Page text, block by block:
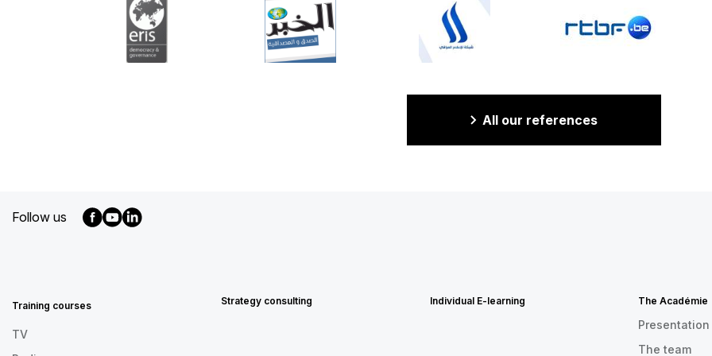
All our references
Follow us
EN
Training courses
TV
Strategy consulting Individual E-learning The Académie
Presentation
The team